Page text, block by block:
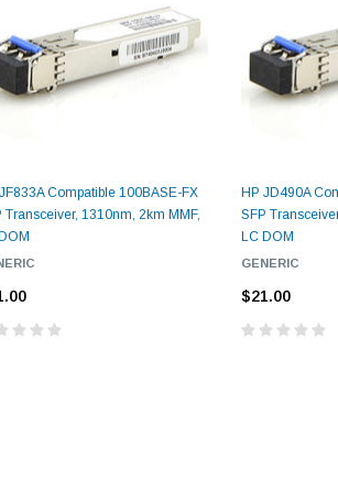
Compatible 100BASE-FX
Transceiver, 1310nm, 2km MMF,
HP JD490A
SFP
LC DOM
GENERIC
$21.00